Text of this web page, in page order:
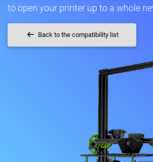
to open your printer up to a whole
Back to the compatibility list